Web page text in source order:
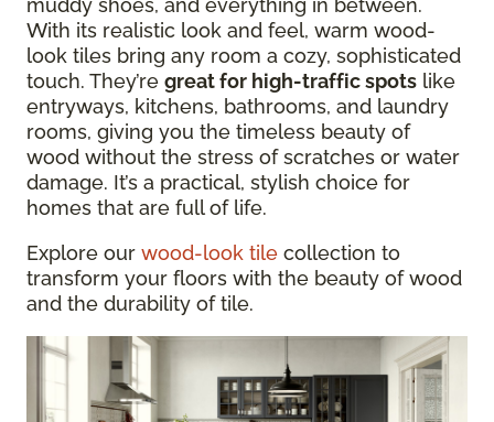
muddy shoes, and everything in between.
With its realistic look and feel, warm wood-
look tiles bring any room a cozy, sophisticated
touch. They’re great for high-traffic spots like
entryways, kitchens, bathrooms, and laundry
rooms, giving you the timeless beauty of
wood without the stress of scratches or water
damage. It’s a practical, stylish choice for
homes that are full of life.
Explore our wood-look tile collection to
transform your floors with the beauty of wood
and the durability of tile.